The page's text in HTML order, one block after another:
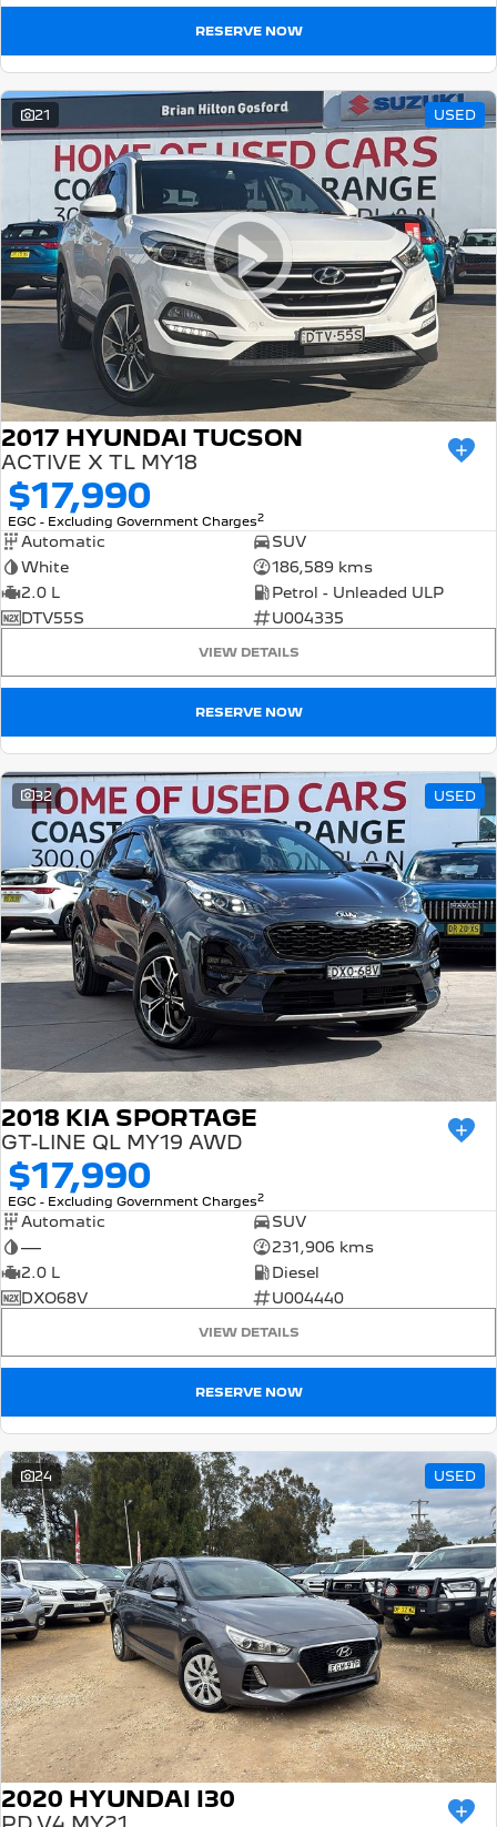
RESERVE NOW
21 USED
2017 HYUNDAI TUCSON
ACTIVE X TL MY18
$17,990
EGC - Excluding Government Charges2
Automatic
SUV
White
186,589 kms
2.0 L
Petrol - Unleaded ULP
DTV55S
U004335
VIEW DETAILS
RESERVE NOW
32 USED
2018 KIA SPORTAGE
GT-LINE QL MY19 AWD
$17,990
EGC - Excluding Government Charges2
Automatic
SUV
—
231,906 kms
2.0 L
Diesel
DXO68V
U004440
VIEW DETAILS
RESERVE NOW
24 USED
2020 HYUNDAI I30